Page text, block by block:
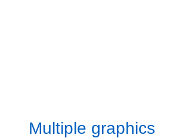
Multiple graphics